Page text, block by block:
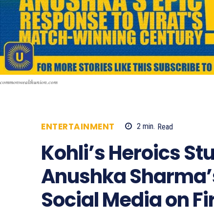
commonwealthunion.com
ENTERTAINMENT 2 min. Read
Kohli’s Heroics
Anushka
Social Media on